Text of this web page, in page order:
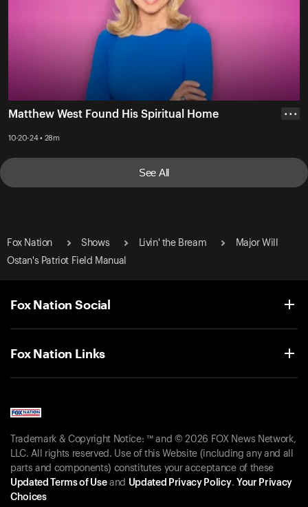
Matthew West Found His Spiritual Home
10-20-24 • 28m
• • •
See All
Fox Nation Shows Livin' the Bream
Major Will
Ostan's Patriot Field Manual
Fox Nation Social
Fox Nation Links
Trademark & Copyright Notice: ™ and © 2026 FOX News Network,
LLC. All rights reserved. Use of this Website (including any and all
parts and components) constitutes your acceptance of these
Updated Terms of Useand Updated Privacy Policy. Your Privacy
Choices